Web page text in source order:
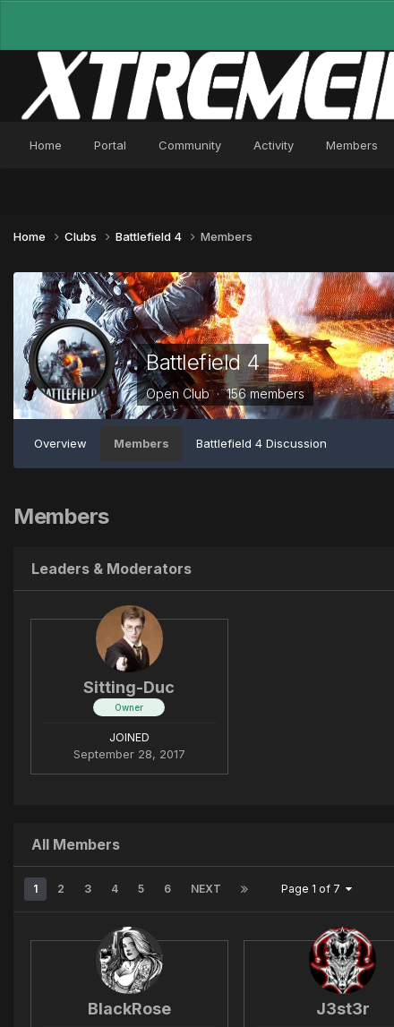
Home Portal Community Activity Members
Home Clubs Battlefield 4 Members
Battlefield 4
Open Club · 156 members
Overview Members Battlefield 4 Discussion
Members
Leaders & Moderators
Sitting-Duc
Owner
JOINED
September 28, 2017
All Members
1 2 3 4 5 6 NEXT Page 1 of 7
BlackRose J3st3r